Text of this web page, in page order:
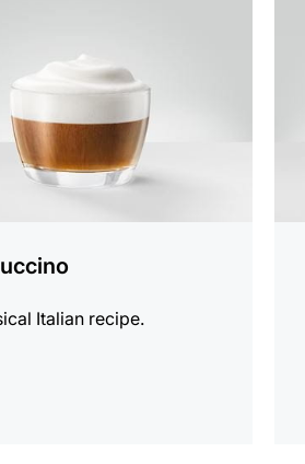
Italian recipe.